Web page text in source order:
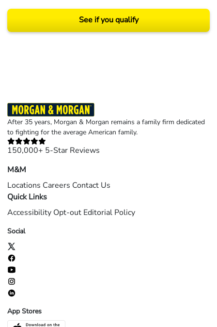
See if you qualify
After 35 years, Morgan & Morgan remains a family firm dedicated
to fighting for the average American family.
150,000+ 5-Star Reviews
M&M
Locations Careers Contact Us
Quick Links
Accessibility Opt-out Editorial Policy
Social
App Stores